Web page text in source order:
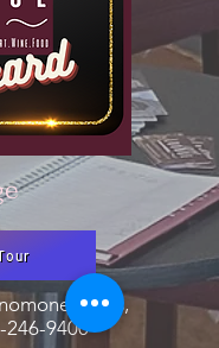
Falls,
246-9400